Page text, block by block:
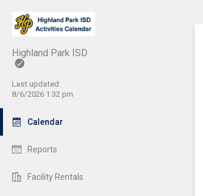
Highland Park ISD
Last updated:
8/6/2026 1:32 pm
Calendar
Reports
Facility Rentals